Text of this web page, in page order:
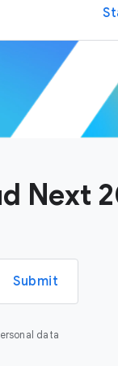
Next
Submit
data